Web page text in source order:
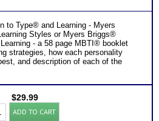
to Type® and Learning - Myers
Styles or Myers Briggs®
- a 58 page MBTI® booklet
strategies, how each personality
and description of each of the
$29.99
ADD TO CART